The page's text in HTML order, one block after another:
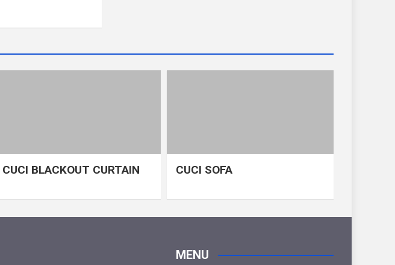
CUCI BLACKOUT CURTAIN CUCI SOFA
MENU